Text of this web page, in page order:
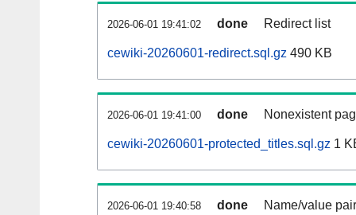
2026-06-01 19:41:02 done Redirect list
cewiki-20260601-redirect.sql.gz 490 KB
2026-06-01 19:41:00 done Nonexistent
cewiki-20260601-protected_titles.sql.gz 1
2026-06-01 19:40:58 done Name/value